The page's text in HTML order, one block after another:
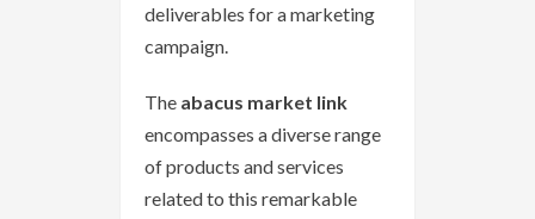
deliverables for a marketing
campaign.
The abacus market link
encompasses a diverse range
of products and services
related to this remarkable